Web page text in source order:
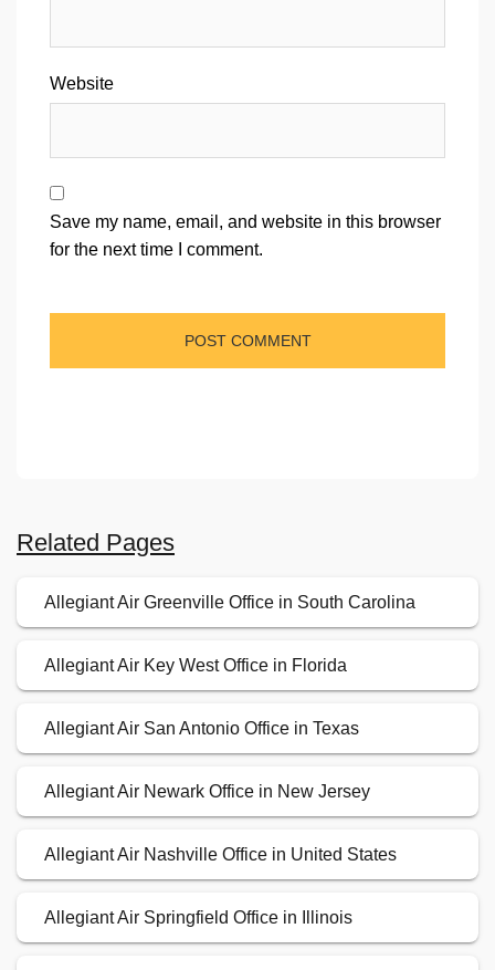
Website
Save my name, email, and website in this browser
for the next time I comment.
Related Pages
Allegiant Air Greenville Office in South Carolina
Allegiant Air Key West Office in Florida
Allegiant Air San Antonio Office in Texas
Allegiant Air Newark Office in New Jersey
Allegiant Air Nashville Office in United States
Allegiant Air Springfield Office in Illinois